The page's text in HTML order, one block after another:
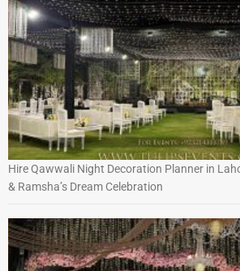
Hire Qawwali Night Decoration Planner in
& Ramsha’s Dream Celebration